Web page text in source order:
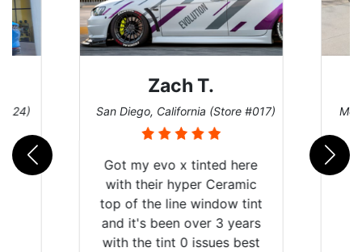
Zach T.
San Diego, California (Store #017)
Got my evo x tinted here
with their hyper Ceramic
top of the line window tint
and it's been over 3 years
with the tint 0 issues best